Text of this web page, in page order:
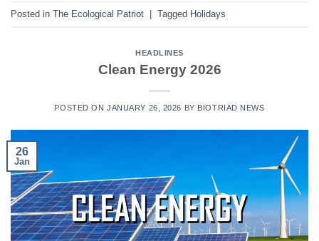
Posted in The Ecological Patriot | Tagged Holidays
HEADLINES
Clean Energy 2026
POSTED ONJANUARY 26, 2026 BY BIOTRIAD NEWS
26
Jan